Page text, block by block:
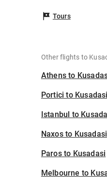
Tours
Other flights to
Athens to
Portici to Kusadasi
Istanbul to
Naxos to Kusadasi
Paros to Kusadasi
Melbourne to